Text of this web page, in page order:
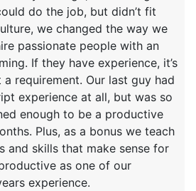
do the job, but didn’t fit
we changed the way we
passionate people with an
If they have experience, it’s
a requirement. Our last guy had
experience at all, but was so
enough to be a productive
Plus, as a bonus we teach
and skills that make sense for
as one of our
experience.